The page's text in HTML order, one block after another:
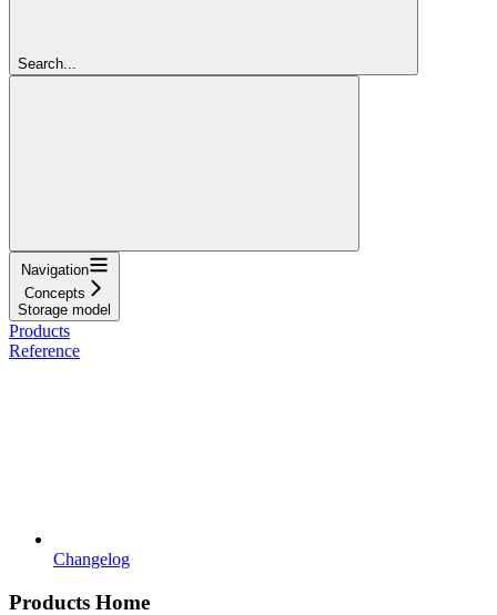
Search...
Navigation
Concepts
Storage model
Products
Reference
Changelog
Products Home